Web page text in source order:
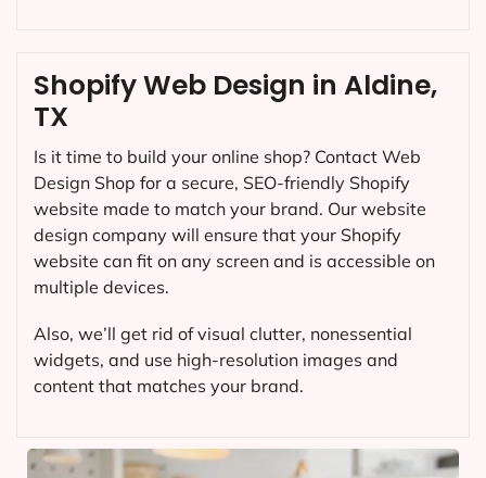
Shopify Web Design in Aldine,
TX
Is it time to build your online shop? Contact Web
Design Shop for a secure, SEO-friendly Shopify
website made to match your brand. Our website
design company will ensure that your Shopify
website can fit on any screen and is accessible on
multiple devices.
Also, we’ll get rid of visual clutter, nonessential
widgets, and use high-resolution images and
content that matches your brand.